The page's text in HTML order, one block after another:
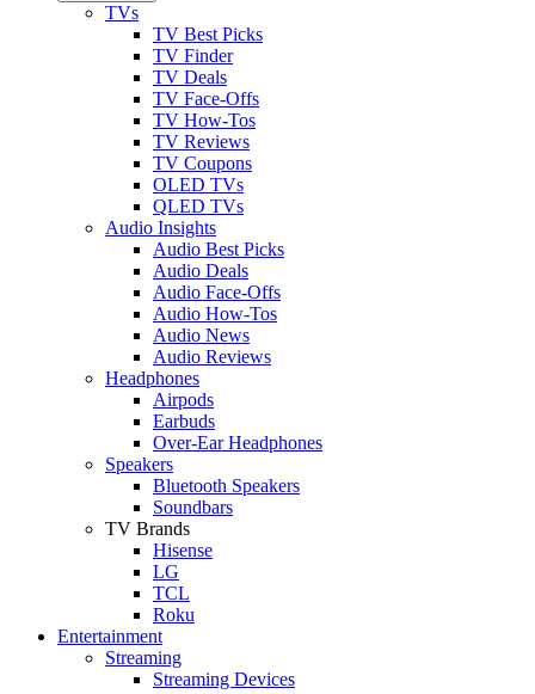
TVs
TV Best Picks
TV Finder
TV Deals
TV Face-Offs
TV How-Tos
TV Reviews
TV Coupons
OLED TVs
QLED TVs
Audio Insights
Audio Best Picks
Audio Deals
Audio Face-Offs
Audio How-Tos
Audio News
Audio Reviews
Headphones
Airpods
Earbuds
Over-Ear Headphones
Speakers
Bluetooth Speakers
Soundbars
TV Brands
Hisense
LG
TCL
Roku
Entertainment
Streaming
Streaming Devices